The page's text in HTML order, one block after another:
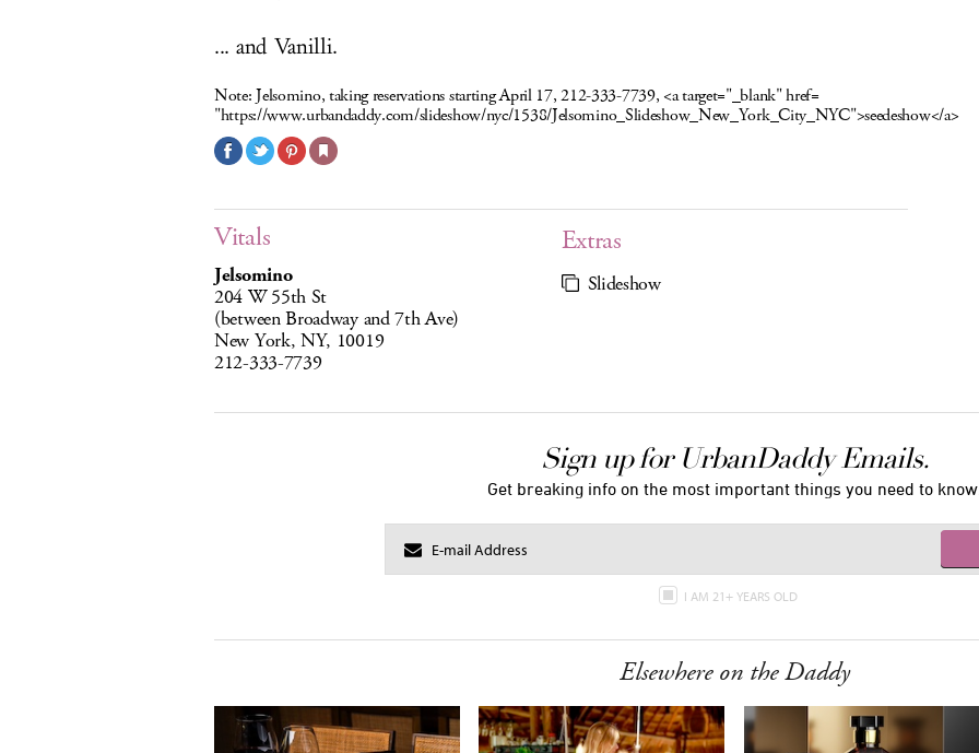
... and Vanilli.
Note:Jelsomino, taking reservations starting April 17, 212-333-7739, <a target="_blank" href=
"https://www.urbandaddy.com/slideshow/nyc/1538/Jelsomino_Slideshow_New_York_City_NYC">seedeshow</a>
Vitals
Jelsomino
204 W 55th St
(between Broadway and 7th Ave)
New York, NY, 10019
212-333-7739
Extras
Slideshow
Sign up for UrbanDaddy Emails.
Get breaking info on the most important things you need to know.
I AM 21+ YEARS OLD
Elsewhere on the Daddy